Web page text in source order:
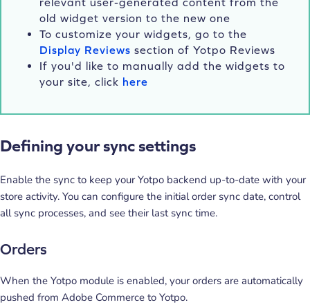
old widget version to the new one
To customize your widgets, go to the
Display Reviews section of Yotpo Reviews
If you'd like to manually add the widgets to
your site, click here
Defining your sync settings
Enable the sync to keep your Yotpo backend up-to-date with your
store activity. You can configure the initial order sync date, control
all sync processes, and see their last sync time.
Orders
When the Yotpo module is enabled, your orders are automatically
pushed from Adobe Commerce to Yotpo.